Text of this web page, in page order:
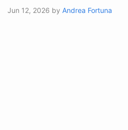
Jun 12, 2026 by Andrea Fortuna